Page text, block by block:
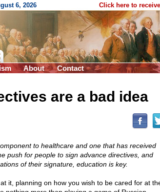
6, 2026 Click here to
About Contact
are a bad idea
to healthcare and one that has received
push for people to sign advance directives, and
of their signature, education is key.
it, planning on how you wish to be cared for at